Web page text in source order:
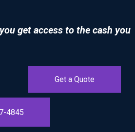
get access to the cash you
Get a Quote
4845